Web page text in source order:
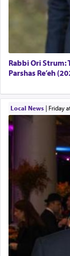
Rabbi Ori Strum:
Parshas Re’eh
Local News| Friday